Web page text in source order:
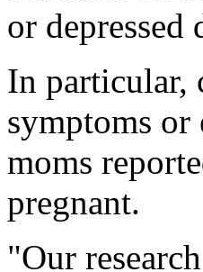
or depressed
In particular,
symptoms
moms
pregnant.
"Our